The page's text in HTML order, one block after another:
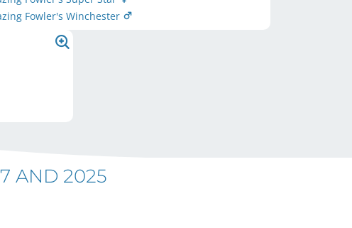
Fowler's Winchester
AND 2025